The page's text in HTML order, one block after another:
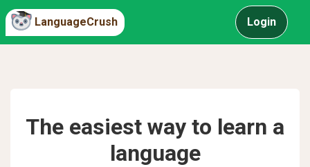
LanguageCrush Login
The easiest way to learn a
language